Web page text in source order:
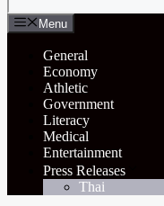
Menu
General
Economy
Athletic
Government
Literacy
Medical
Entertainment
Press Releases
Thai